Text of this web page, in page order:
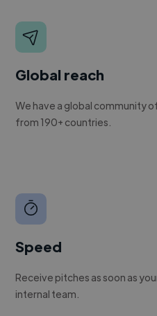
Global reach
We have a global community
from 190+ countries.
Speed
Receive pitches as soon as
internal team.